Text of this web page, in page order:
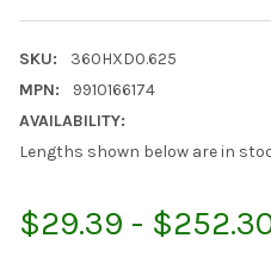
SKU:
360HXD0.625
MPN:
9910166174
AVAILABILITY:
Lengths shown below are in
$29.39 -